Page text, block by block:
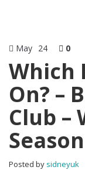
May 24 0
Which
On? –
Club –
Posted by sidneyuk